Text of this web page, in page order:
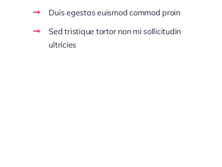
Duis egestas euismod commod proin
Sed tristique tortor non mi sollicitudin
ultricies